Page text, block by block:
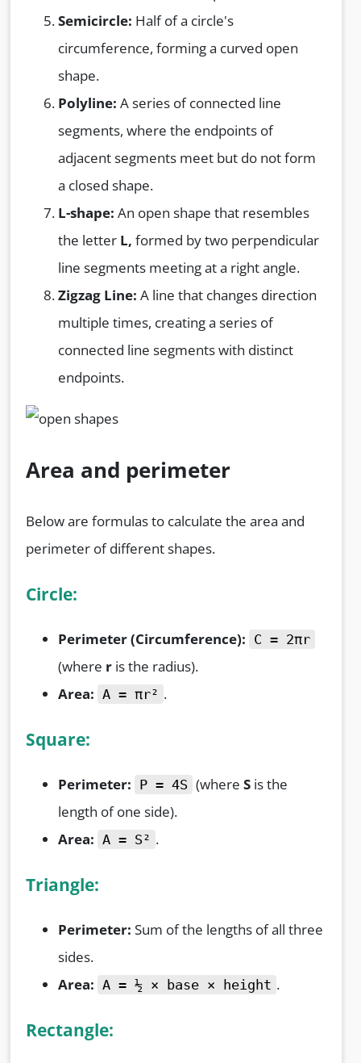
Semicircle: Half of a circle's
circumference, forming a curved open
shape.
Polyline: A series of connected line
segments, where the endpoints of
adjacent segments meet but do not form
a closed shape.
L-shape: An open shape that resembles
the letter L, formed by two perpendicular
line segments meeting at a right angle.
Zigzag Line: A line that changes direction
multiple times, creating a series of
connected line segments with distinct
endpoints.
Area and perimeter
Below are formulas to calculate the area and
perimeter of different shapes.
Circle:
Perimeter (Circumference): C = 2πr
(where r is the radius).
Area: A = πr² .
Square:
Perimeter: P = 4S (where S is the
length of one side).
Area: A = S² .
Triangle:
Perimeter: Sum of the lengths of all three
sides.
Area: A = ½ × base × height .
Rectangle: